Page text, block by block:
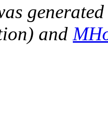
and